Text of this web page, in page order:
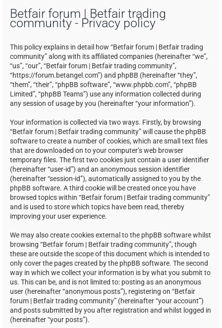
Betfair forum | Betfair trading
community - Privacy policy
This policy explains in detail how “Betfair forum | Betfair trading
community” along with its affiliated companies (hereinafter “we”,
“us”, “our”, “Betfair forum | Betfair trading community”,
“https://forum.betangel.com”) and phpBB (hereinafter “they”,
“them”, “their”, “phpBB software”, “www.phpbb.com”, “phpBB
Limited”, “phpBB Teams”) use any information collected during
any session of usage by you (hereinafter “your information”).
Your information is collected via two ways. Firstly, by browsing
“Betfair forum | Betfair trading community” will cause the phpBB
software to create a number of cookies, which are small text files
that are downloaded on to your computer’s web browser
temporary files. The first two cookies just contain a user identifier
(hereinafter “user-id”) and an anonymous session identifier
(hereinafter “session-id”), automatically assigned to you by the
phpBB software. A third cookie will be created once you have
browsed topics within “Betfair forum | Betfair trading community”
and is used to store which topics have been read, thereby
improving your user experience.
We may also create cookies external to the phpBB software whilst
browsing “Betfair forum | Betfair trading community”, though
these are outside the scope of this document which is intended to
only cover the pages created by the phpBB software. The second
way in which we collect your information is by what you submit to
us. This can be, and is not limited to: posting as an anonymous
user (hereinafter “anonymous posts”), registering on “Betfair
forum | Betfair trading community” (hereinafter “your account”)
and posts submitted by you after registration and whilst logged in
(hereinafter “your posts”).